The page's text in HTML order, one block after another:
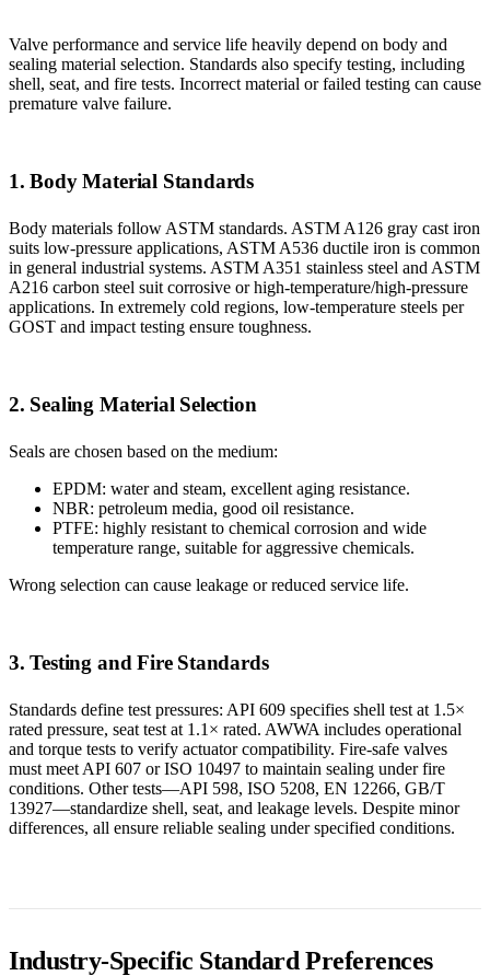
Valve performance and service life heavily depend on body and
sealing material selection. Standards also specify testing, including
shell, seat, and fire tests. Incorrect material or failed testing can cause
premature valve failure.
1. Body Material Standards
Body materials follow ASTM standards. ASTM A126 gray cast iron
suits low-pressure applications, ASTM A536 ductile iron is common
in general industrial systems. ASTM A351 stainless steel and ASTM
A216 carbon steel suit corrosive or high-temperature/high-pressure
applications. In extremely cold regions, low-temperature steels per
GOST and impact testing ensure toughness.
2. Sealing Material Selection
Seals are chosen based on the medium:
EPDM: water and steam, excellent aging resistance.
NBR: petroleum media, good oil resistance.
PTFE: highly resistant to chemical corrosion and wide
temperature range, suitable for aggressive chemicals.
Wrong selection can cause leakage or reduced service life.
3. Testing and Fire Standards
Standards define test pressures: API 609 specifies shell test at 1.5×
rated pressure, seat test at 1.1× rated. AWWA includes operational
and torque tests to verify actuator compatibility. Fire-safe valves
must meet API 607 or ISO 10497 to maintain sealing under fire
conditions. Other tests—API 598, ISO 5208, EN 12266, GB/T
13927—standardize shell, seat, and leakage levels. Despite minor
differences, all ensure reliable sealing under specified conditions.
Industry-Specific Standard Preferences